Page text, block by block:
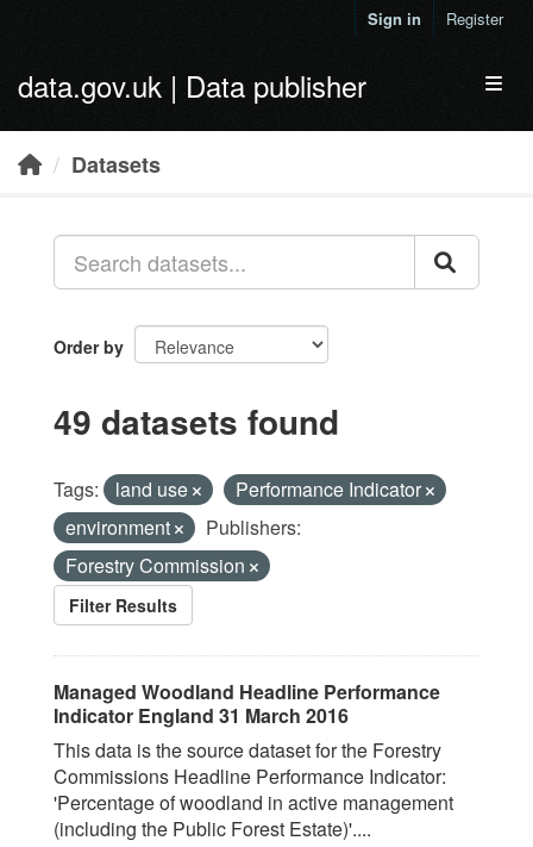
Sign in Register
data.gov.uk | Data publisher
Datasets
Order by
49 datasets found
Tags: land use
Performance Indicator
environment
Publishers:
Forestry Commission
Filter Results
Managed Woodland Headline Performance
Indicator England 31 March 2016
This data is the source dataset for the Forestry
Commissions Headline Performance Indicator:
'Percentage of woodland in active management
(including the Public Forest Estate)'....